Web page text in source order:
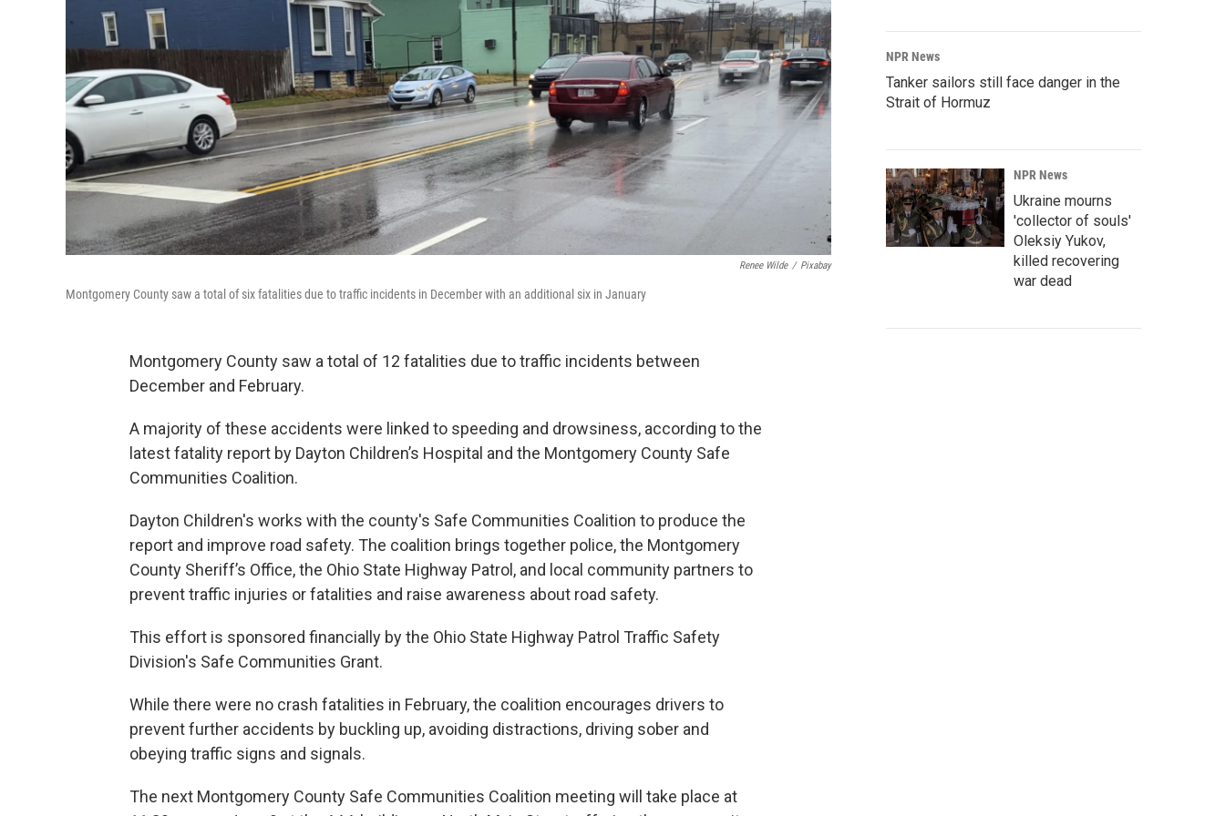
Renee Wilde / Pixabay
Montgomery County saw a total of six fatalities due to traffic incidents in December with an additional six in January
Montgomery County saw a total of 12 fatalities due to traffic incidents between
December and February.
A majority of these accidents were linked to speeding and drowsiness, according to the
latest fatality report by Dayton Children’s Hospital and the Montgomery County Safe
Communities Coalition.
Dayton Children's works with the county's Safe Communities Coalition to produce the
report and improve road safety. The coalition brings together police, the Montgomery
County Sheriff’s Office, the Ohio State Highway Patrol, and local community partners to
prevent traffic injuries or fatalities and raise awareness about road safety.
This effort is sponsored financially by the Ohio State Highway Patrol Traffic Safety
Division's Safe Communities Grant.
While there were no crash fatalities in February, the coalition encourages drivers to
prevent further accidents by buckling up, avoiding distractions, driving sober and
obeying traffic signs and signals.
The next Montgomery County Safe Communities Coalition meeting will take place at
NPR News
Tanker sailors still face danger in the
Strait of Hormuz
NPR News
Ukraine mourns
'collector of souls'
Oleksiy Yukov,
killed recovering
war dead